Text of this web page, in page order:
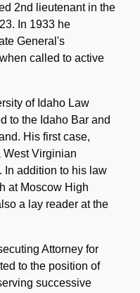
2nd lieutenant in the
In 1933 he
General's
called to active
of Idaho Law
to the Idaho Bar and
His first case,
West Virginian
In addition to his law
at Moscow High
a lay reader at the
Attorney for
to the position of
successive